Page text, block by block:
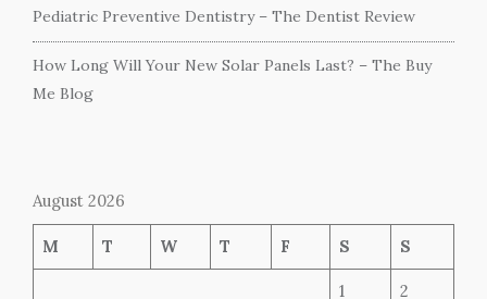
Pediatric Preventive Dentistry – The Dentist Review
How Long Will Your New Solar Panels Last? – The Buy
Me Blog
August 2026
M T W T F S S
1 2